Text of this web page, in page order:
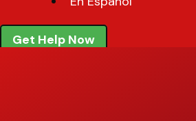
Get Help Now